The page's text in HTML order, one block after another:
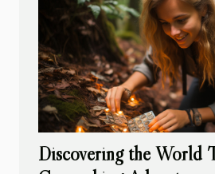
Discovering the World